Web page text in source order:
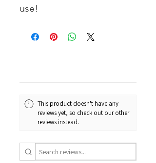
use!
This product doesn't have any
reviews yet, so check out our other
reviews instead.